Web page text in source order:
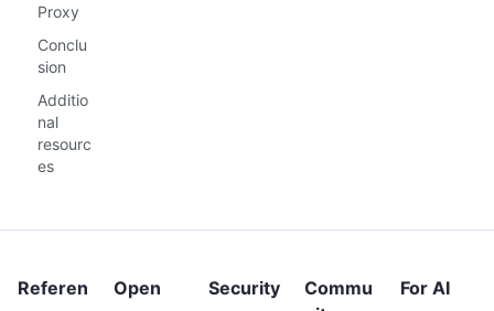
Proxy
Conclu
sion
Additio
nal
resourc
es
Referen
Open
Security
Commu
For AI